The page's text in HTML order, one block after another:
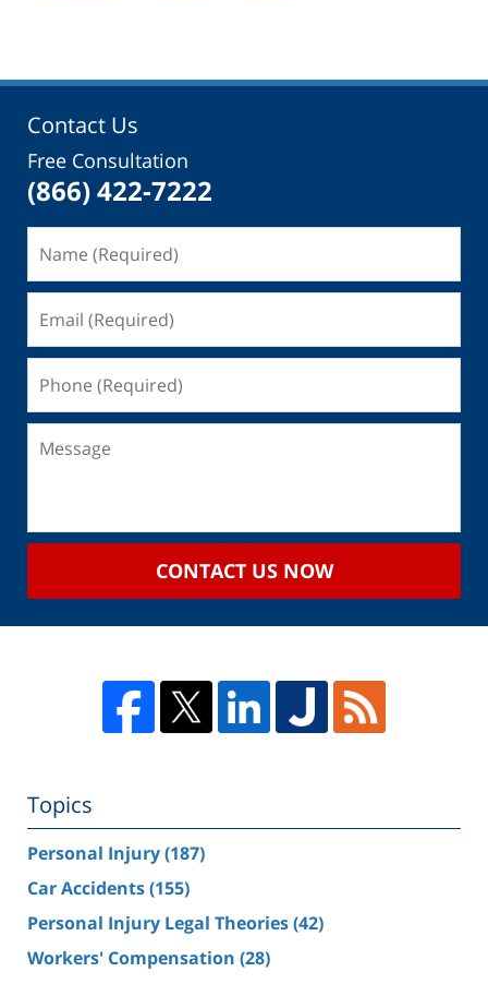
Contact Us
Free Consultation
(866) 422-7222
CONTACT US NOW
Topics
Personal Injury(187)
Car Accidents(155)
Personal Injury Legal Theories(42)
Workers' Compensation (28)